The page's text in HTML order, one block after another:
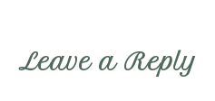
Leave a Reply